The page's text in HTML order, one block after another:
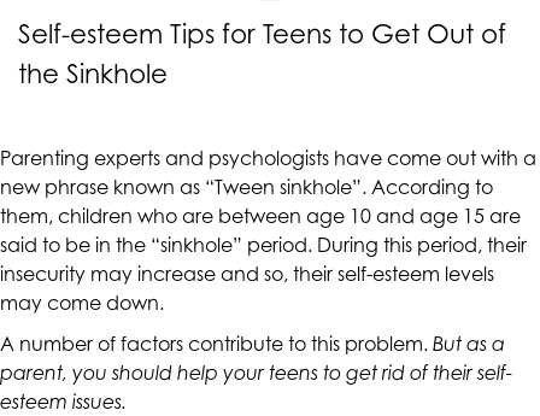
everyone.
CALIFORNIACOUNSELINGGROUP
comply
with
all
applicable
standards,
including
the
World
Wide
Self-esteem Tips for Teens to Get Out of
the Sinkhole
Parenting experts and psychologists have come out with a
new phrase known as “Tween sinkhole”. According to
them, children who are between age 10 and age 15 are
said to be in the “sinkhole” period. During this period, their
insecurity may increase and so, their self-esteem levels
may come down.
A number of factors contribute to this problem. But as a
parent, you should help your teens to get rid of their self-
esteem issues.